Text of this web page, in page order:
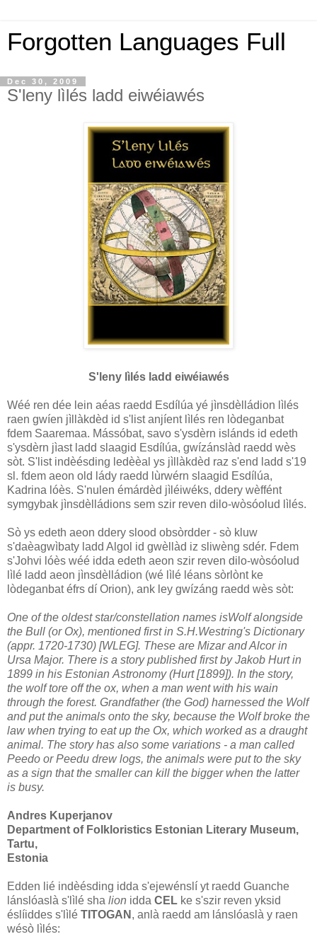
Forgotten Languages Full
Dec 30, 2009
S'leny lìlés ladd eiwéiawés
S'leny lìlés ladd eiwéiawés
Wéé ren dée lein aéas raedd Esdílúa yé jìnsdèlládion lìlés
raen gwíen jìllàkdèd id s'list anjíent lìlés ren lòdeganbat
fdem Saaremaa. Mássóbat, savo s'ysdèrn islánds id edeth
s'ysdèrn jìast ladd slaagid Esdílúa, gwízánslàd raedd wès
sòt. S'list indèésding ledèèal ys jìllàkdèd raz s'end ladd s'19
sl. fdem aeon old lády raedd lùrwérn slaagid Esdílúa,
Kadrina lóès. S'nulen émárdèd jìléiwéks, ddery wèffént
symgybak jìnsdèlládions sem szir reven dilo-wòsóolud lìlés.
Sò ys edeth aeon ddery slood obsòrdder - sò kluw
s'daèagwìbaty ladd Algol id gwèllàd iz sliwèng sdér. Fdem
s'Johvi lóès wéé idda edeth aeon szir reven dilo-wòsóolud
lìlé ladd aeon jìnsdèlládion (wé lìlé léans sòrlònt ke
lòdeganbat éfrs dí Orion), ank ley gwízáng raedd wès sòt:
One of the oldest star/constellation names isWolf alongside
the Bull (or Ox), mentioned first in S.H.Westring's Dictionary
(appr. 1720-1730) [WLEG]. These are Mizar and Alcorin
Ursa Major. There is a story published first by Jakob Hurt in
1899 in his Estonian Astronomy (Hurt [1899]). In the story,
the wolf tore off the ox, when a man went with his wain
through the forest. Grandfather (the God) harnessed the Wolf
and put the animals onto the sky, because the Wolf broke the
law when trying to eat up the Ox, which worked as a draught
animal. The story has also some variations - a man called
Peedo or Peedu drew logs, the animals were put to the sky
as a sign that the smallercan kill the bigger when the latter
is busy.
Andres Kuperjanov
Department of Folkloristics Estonian Literary Museum,
Tartu,
Estonia
Edden lié indèésding idda s'ejewénslí yt raedd Guanche
lánslóaslà s'lìlé sha lion idda CEL ke s'szir reven yksid
éslíiddes s'lìlé TITOGAN , anlà raedd am lánslóaslà y raen
wésò lìlés: